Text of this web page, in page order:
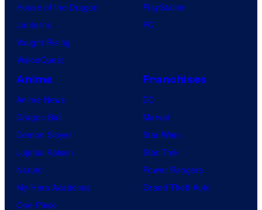
House of the Dragon
Lanterns
Vought Rising
VisionQuest
PlayStation
PC
Anime
Anime News
Dragon Ball
Demon Slayer
Jujutsu Kaisen
Naruto
My Hero Academia
One Piece
Franchises
DC
Marvel
Star Wars
Star Trek
Power Rangers
Grand Theft Auto